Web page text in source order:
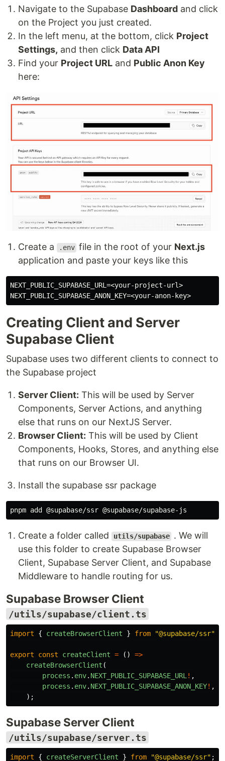
Navigate to the Supabase Dashboard and click
on the Project you just created.
In the left menu, at the bottom, click Project
Settings, and then click Data API
Find your Project URL and Public Anon Key
here:
Create a .env file in the root of your Next.js
application and paste your keys like this
NEXT_PUBLIC_SUPABASE_URL=<your-project-url>
Creating Client and Server
Supabase Client
Supabase uses two different clients to connect to
the Supabase project
Server Client: This will be used by Server
Components, Server Actions, and anything
else that runs on our NextJS Server.
Browser Client: This will be used by Client
Components, Hooks, Stores, and anything else
that runs on our Browser UI.
Install the supabase ssr package
Create a folder called utils/supabase . We will
use this folder to create Supabase Browser
Client, Supabase Server Client, and Supabase
Middleware to handle routing for us.
Supabase Browser Client
/utils/supabase/client.ts
import { createBrowserClient } from "@supabase/ssr"
export const createClient = ()
=>
createBrowserClient (
process . env. NEXT_PUBLIC_SUPABASE_URL! ,
process . env. NEXT_PUBLIC_SUPABASE_ANON_KEY! ,
);
Supabase Server Client
/utils/supabase/server.ts
import { createServerClient } from "@supabase/ssr" ;